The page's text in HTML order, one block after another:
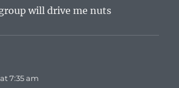
will drive me nuts
7:35 am